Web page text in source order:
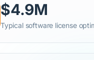
$4.9M
Typical software license